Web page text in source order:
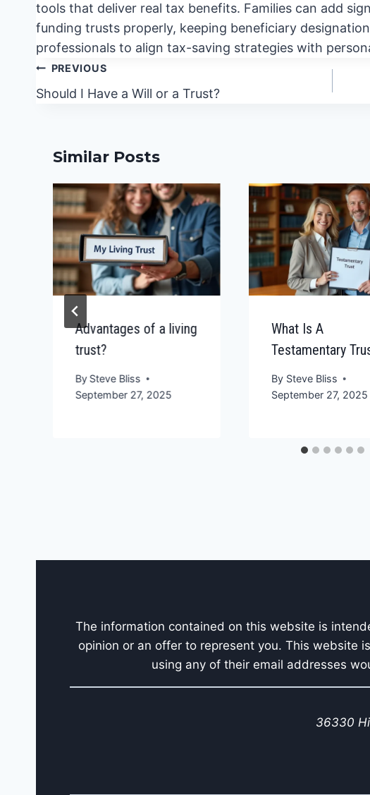
tools that deliver real tax benefits. Families can add
funding trusts properly, keeping beneficiary
professionals to align tax-saving strategies with
Post
navigation
PREVIOUS
Should I Have a Will or a Trust?
Similar Posts
Advantages of a living
trust?
BySteve Bliss
September 27, 2025
What Is A
Testamentary
By Steve Bliss
September 27, 2025
The information contained on this website is
opinion or an offer to represent you. This website
using any of their email addresses
36330